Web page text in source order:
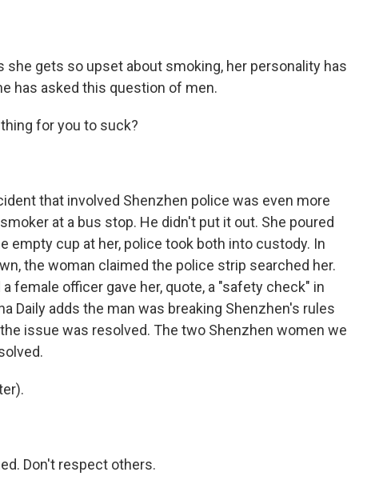
she gets so upset about smoking, her personality has
has asked this question of men.
for you to suck?
that involved Shenzhen police was even more
at a bus stop. He didn't put it out. She poured
empty cup at her, police took both into custody. In
the woman claimed the police strip searched her.
female officer gave her, quote, a "safety check" in
Daily adds the man was breaking Shenzhen's rules
issue was resolved. The two Shenzhen women we
Don't respect others.